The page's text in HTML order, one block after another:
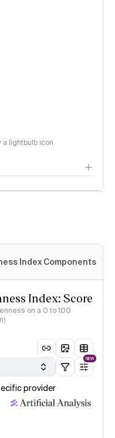
lightbulb icon
Index Components
Index: Score
on a 0 to 100
NEW
provider